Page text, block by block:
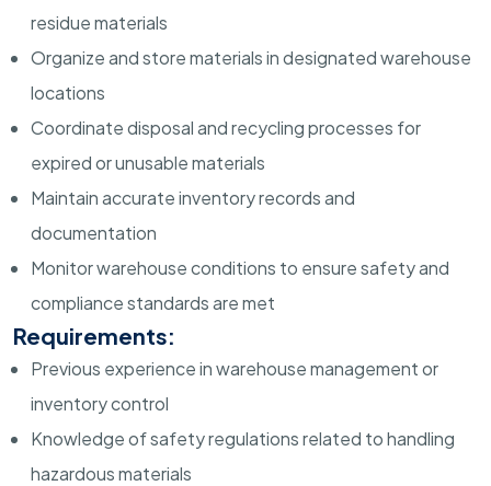
residue materials
Organize and store materials in designated warehouse
locations
Coordinate disposal and recycling processes for
expired or unusable materials
Maintain accurate inventory records and
documentation
Monitor warehouse conditions to ensure safety and
compliance standards are met
Requirements:
Previous experience in warehouse management or
inventory control
Knowledge of safety regulations related to handling
hazardous materials